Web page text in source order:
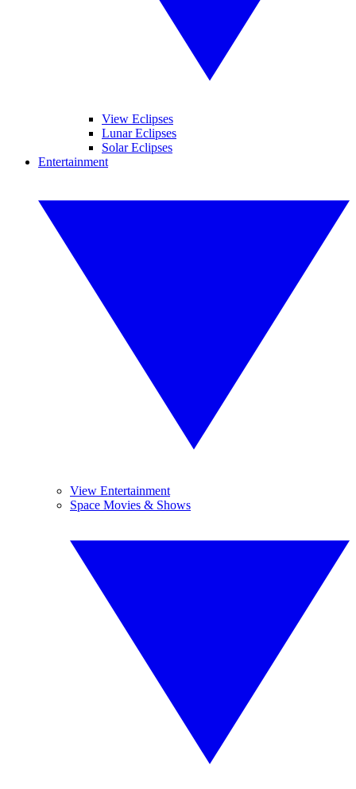
View Eclipses
Lunar Eclipses
Solar Eclipses
Entertainment
View Entertainment
Space Movies & Shows